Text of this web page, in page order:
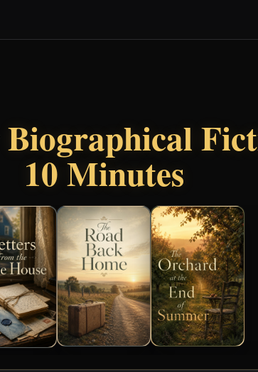
Biographical
10 Minutes